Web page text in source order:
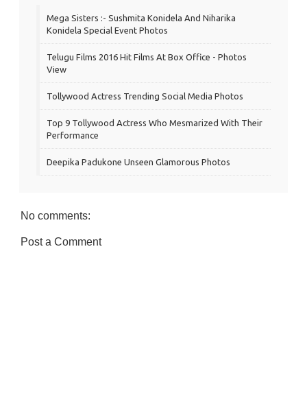
Mega Sisters :- Sushmita Konidela And Niharika
Konidela Special Event Photos
Telugu Films 2016 Hit Films At Box Office - Photos
View
Tollywood Actress Trending Social Media Photos
Top 9 Tollywood Actress Who Mesmarized With Their
Performance
Deepika Padukone Unseen Glamorous Photos
No comments:
Post a Comment